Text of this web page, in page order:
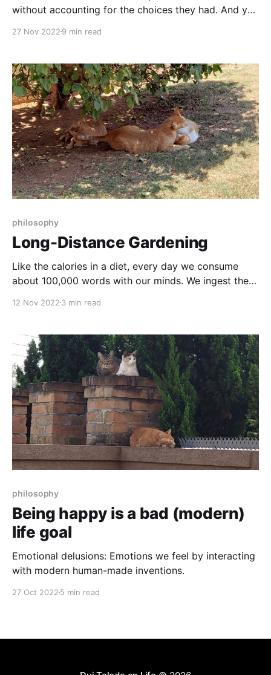
without accounting for the choices they had. And you
27 Nov 2022 9 min read
philosophy
Long-Distance Gardening
Like the calories in a diet, every day we consume
about 100,000 words with our minds. We ingest the
12 Nov 2022 3 min read
philosophy
Being happy is a bad (modern)
life goal
Emotional delusions: Emotions we feel by interacting
with modern human-made inventions.
27 Oct 2022 5 min read